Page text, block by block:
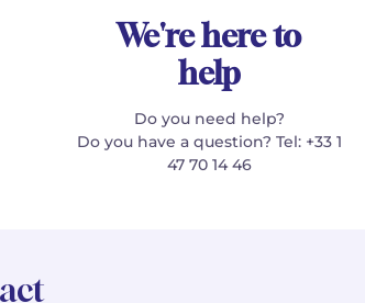
We're here to
help
Do you need help?
Do you have a question? Tel: +33 1
47 70 14 46